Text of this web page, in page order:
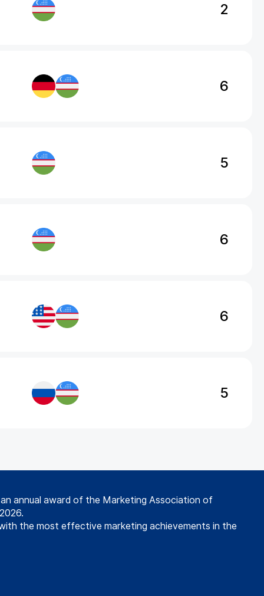
2
6
5
6
6
5
annual award of the Marketing Association of
the most effective marketing achievements in the